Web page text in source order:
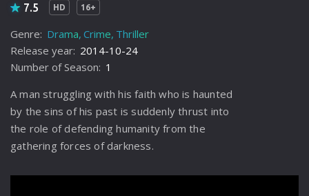
7.5 HD 16+
Genre: Drama Crime Thriller
Release year: 2014-10-24
Number of Season: 1
A man struggling with his faith who is haunted
by the sins of his past is suddenly thrust into
the role of defending humanity from the
gathering forces of darkness.